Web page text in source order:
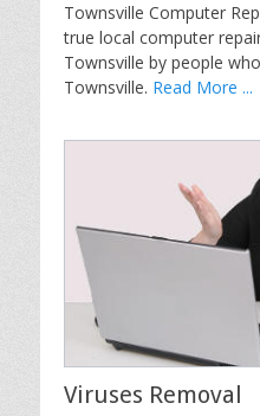
Townsville Computer
true local computer
Townsville by people
Townsville. Read More ...
Viruses Removal